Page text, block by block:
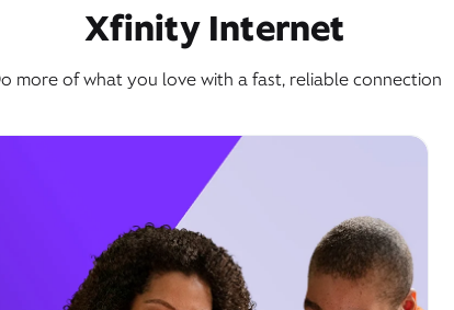
Xfinity Internet
more of what you love with a fast, reliable connection